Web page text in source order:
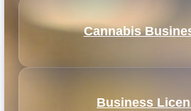
Cannabis
Business